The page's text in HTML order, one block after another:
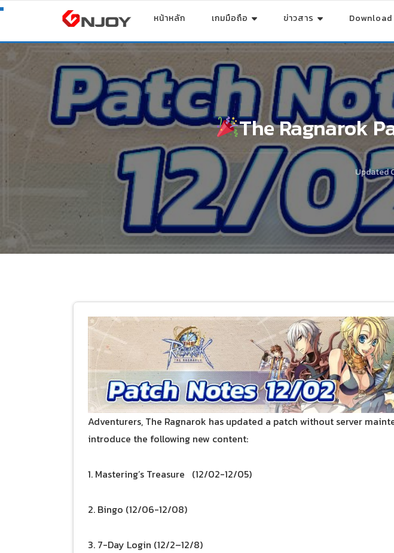
หน้าหลัก เกมมือถือ ข่าวสาร Download
The Ragnarok
Updated
Adventurers, The Ragnarok has updated a patch without server
introduce the following new content:
1. Mastering’s Treasure (12/02-12/05)
2. Bingo (12/06-12/08)
3. 7-Day Login (12/2–12/8)